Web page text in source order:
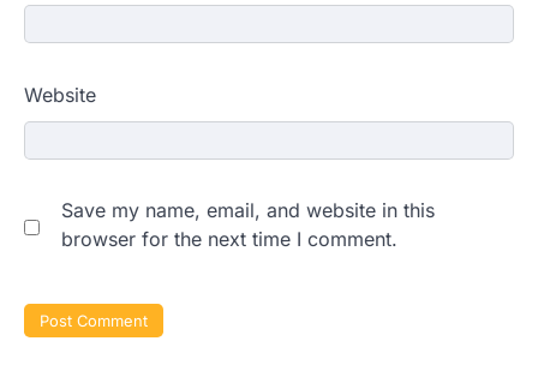
Website
Save my name, email, and website in this
browser for the next time I comment.